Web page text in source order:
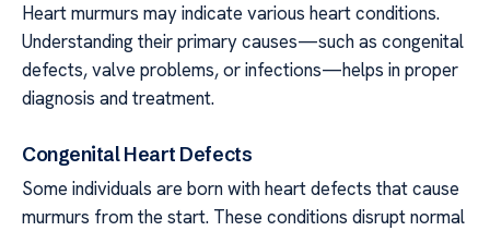
Heart murmurs may indicate various heart conditions.
Understanding their primary causes—such as congenital
defects, valve problems, or infections—helps in proper
diagnosis and treatment.
Congenital Heart Defects
Some individuals are born with heart defects that cause
murmurs from the start. These conditions disrupt normal